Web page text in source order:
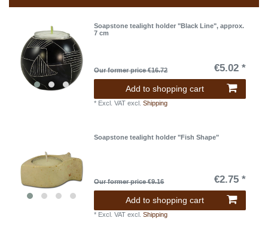
Soapstone tealight holder "Black Line", approx.
7 cm
Our former price €16.72 €5.02 *
Add to shopping cart
* Excl. VAT excl.Shipping
Soapstone tealight holder "Fish Shape"
Our former price €9.16 €2.75 *
Add to shopping cart
* Excl. VAT excl.Shipping